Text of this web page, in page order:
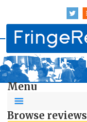
Menu
Browse reviews